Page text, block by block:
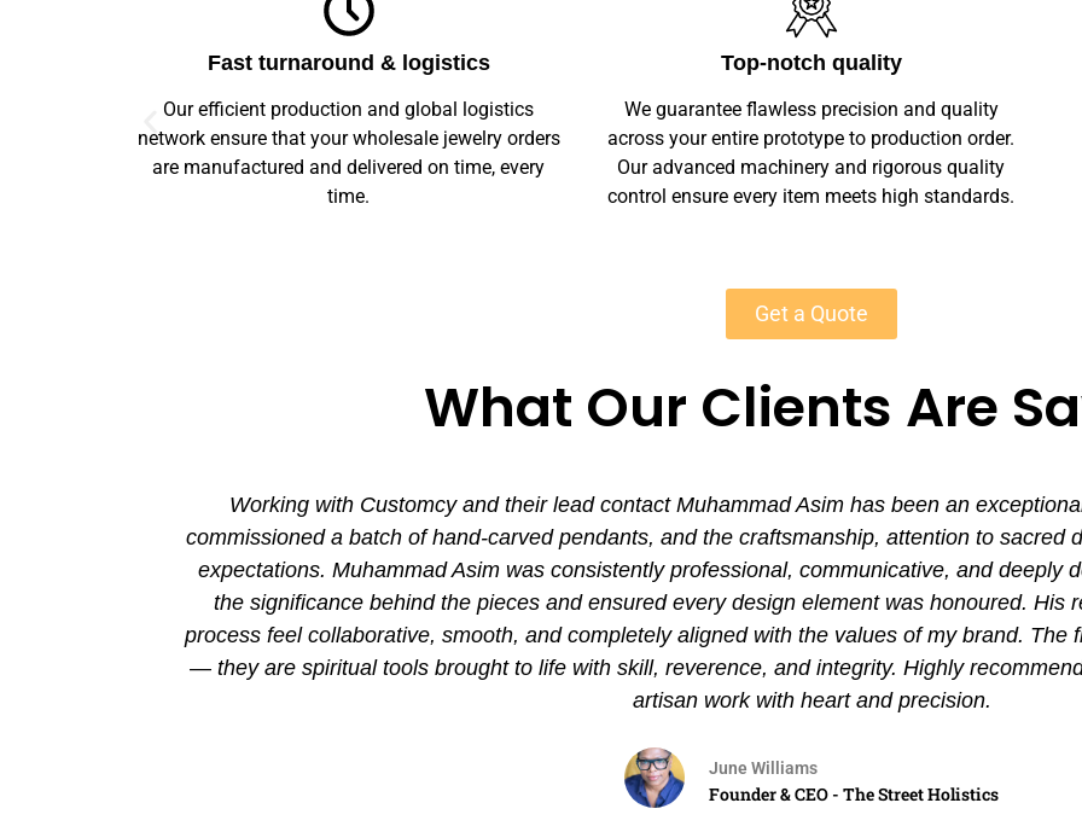
Top-notch quality
We guarantee flawless precision and quality
across your entire prototype to production order.
Our advanced machinery and rigorous quality
control ensure every item meets high standards.
Unlimited Customization
We offer full customization — sizes, finishes,
branding, labeling — making your jewelry
unique. Private-label solutions ensure
marketplace readiness with scalable MOQs
Get a Quote
What Our Clients Are
Working with Customcy and their lead contact Muhammad Asim has been an
commissioned a batch of hand-carved pendants, and the craftsmanship, attention to sacred
expectations. Muhammad Asim was consistently professional, communicative, and deeply
the significance behind the pieces and ensured every design element was honoured. His
process feel collaborative, smooth, and completely aligned with the values of my brand. The
— they are spiritual tools brought to life with skill, reverence, and integrity. Highly
artisan work with heart and precision.
June Williams
Founder & CEO - The Street Holistics